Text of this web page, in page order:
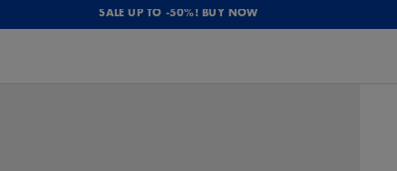
SALE UP TO -50%! BUY NOW